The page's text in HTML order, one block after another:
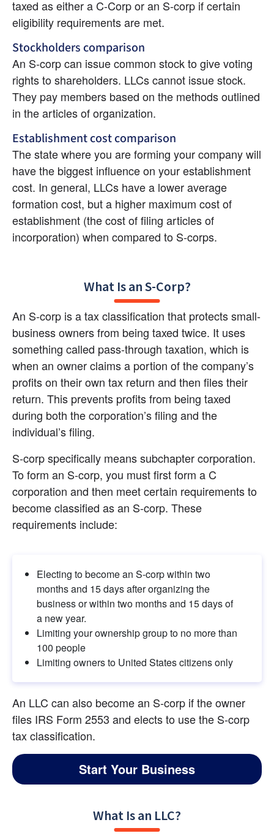
taxed as either a C-Corp or an S-corp if certain
eligibility requirements are met.
Stockholders comparison
An S-corp can issue common stock to give voting
rights to shareholders. LLCs cannot issue stock.
They pay members based on the methods outlined
in the articles of organization.
Establishment cost comparison
The state where you are forming your company will
have the biggest influence on your establishment
cost. In general, LLCs have a lower average
formation cost, but a higher maximum cost of
establishment (the cost of filing articles of
incorporation) when compared to S-corps.
What Is an S-Corp?
An S-corp is a tax classification that protects small-
business owners from being taxed twice. It uses
something called pass-through taxation, which is
when an owner claims a portion of the company’s
profits on their own tax return and then files their
return. This prevents profits from being taxed
during both the corporation’s filing and the
individual’s filing.
S-corp specifically means subchapter corporation.
To form an S-corp, you must first form a C
corporation and then meet certain requirements to
become classified as an S-corp. These
requirements include:
Electing to become an S-corp within two
months and 15 days after organizing the
business or within two months and 15 days of
a new year.
Limiting your ownership group to no more than
100 people
Limiting owners to United States citizens only
An LLC can also become an S-corp if the owner
files IRS Form 2553 and elects to use the S-corp
tax classification.
Start Your Business
What Is an LLC?